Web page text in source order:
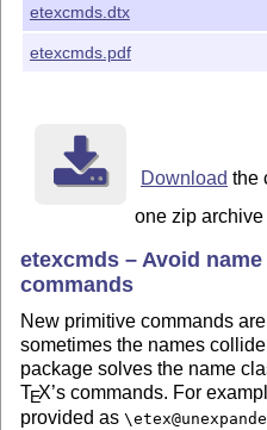
etexcmds.dtx
etexcmds.pdf
Download the
one zip archive
etexcmds – Avoid
commands
New primitive commands
sometimes the names
package solves the name
TEX’s commands. For
provided as